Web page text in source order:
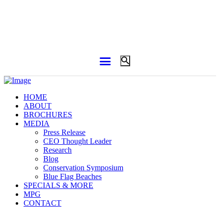
HOME
ABOUT
BROCHURES
MEDIA
Press Release
CEO Thought Leader
Research
Blog
Conservation Symposium
Blue Flag Beaches
SPECIALS & MORE
MPG
CONTACT